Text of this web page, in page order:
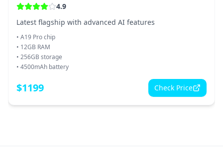
4.9
Latest flagship with advanced AI features
• A19 Pro chip
• 12GB RAM
• 256GB storage
• 4500mAh battery
$1199 Check Price